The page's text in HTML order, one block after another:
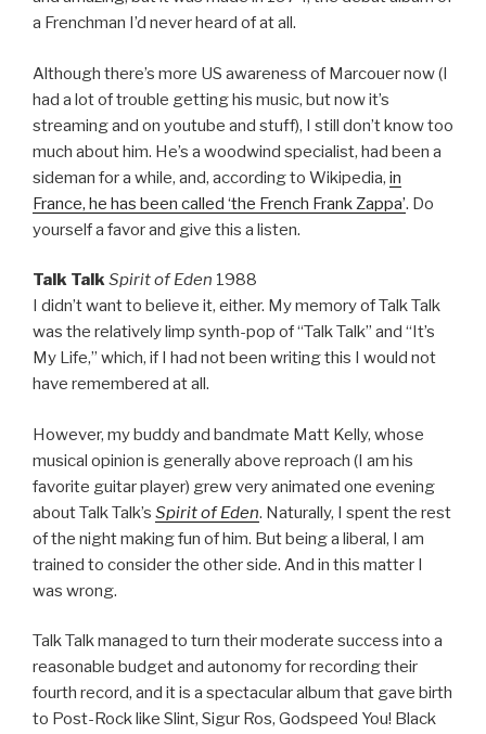
a Frenchman I’d never heard of at all.
Although there’s more US awareness of Marcouer now (I
had a lot of trouble getting his music, but now it’s
streaming and on youtube and stuff), I still don’t know too
much about him. He’s a woodwind specialist, had been a
sideman for a while, and, according to Wikipedia, in
France, he has been called ‘the French Frank Zappa’. Do
yourself a favor and give this a listen.
Talk TalkSpirit of Eden 1988
I didn’t want to believe it, either. My memory of Talk Talk
was the relatively limp synth-pop of “Talk Talk” and “It’s
My Life,” which, if I had not been writing this I would not
have remembered at all.
However, my buddy and bandmate Matt Kelly, whose
musical opinion is generally above reproach (I am his
favorite guitar player) grew very animated one evening
about Talk Talk’s Spirit of Eden. Naturally, I spent the rest
of the night making fun of him. But being a liberal, I am
trained to consider the other side. And in this matter I
was wrong.
Talk Talk managed to turn their moderate success into a
reasonable budget and autonomy for recording their
fourth record, and it is a spectacular album that gave birth
to Post-Rock like Slint, Sigur Ros, Godspeed You! Black